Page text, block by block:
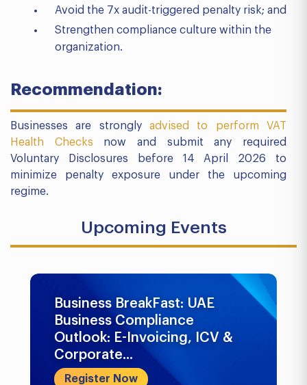
Avoid the 7x audit-triggered penalty risk; and
Strengthen compliance culture within the
organization.
Recommendation:
Businesses are strongly advised to perform VAT
Health Checks now and submit any required
Voluntary Disclosures before 14 April 2026 to
minimize penalty exposure under the upcoming
regime.
Upcoming Events
Business BreakFast: UAE
Business Compliance
Outlook: E-Invoicing, ICV &
Corporate...
Register Now